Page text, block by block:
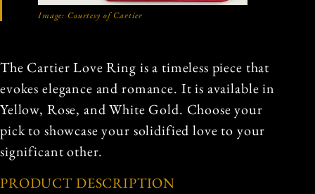
Image: Courtesy of Cartier
The Cartier Love Ring is a timeless piece that
evokes elegance and romance. It is available in
Yellow, Rose, and White Gold. Choose your
pick to showcase your solidified love to your
significant other.
PRODUCT DESCRIPTION